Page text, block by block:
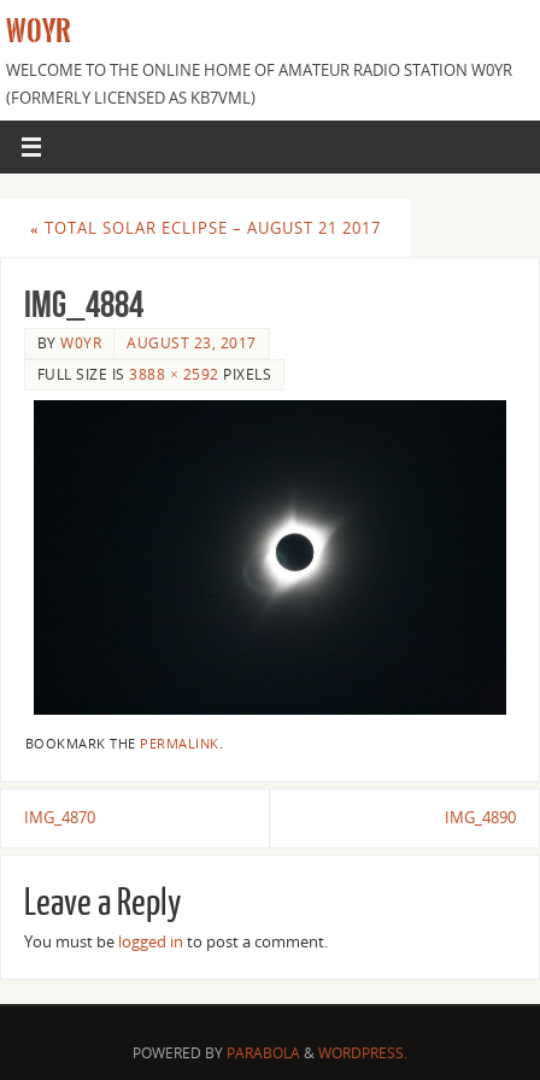
W0YR
WELCOME TO THE ONLINE HOME OF AMATEUR RADIO STATION W0YR
(FORMERLY LICENSED AS KB7VML)
« TOTAL SOLAR ECLIPSE – AUGUST 21 2017
IMG_4884
BYW0YR
AUGUST 23, 2017
FULL SIZE IS3888 × 2592 PIXELS
BOOKMARK THE PERMALINK.
IMG_4870 IMG_4890
Leave a Reply
You must be logged in to post a comment.
POWERED BY PARABOLA&WORDPRESS.